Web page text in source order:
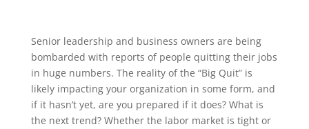
Senior leadership and business owners are being
bombarded with reports of people quitting their jobs
in huge numbers. The reality of the “Big Quit” is
likely impacting your organization in some form, and
if it hasn’t yet, are you prepared if it does? What is
the next trend? Whether the labor market is tight or